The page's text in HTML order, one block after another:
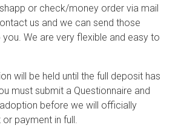
or check/money order via mail
us and we can send those
We are very flexible and easy to
will be held until the full deposit has
must submit a Questionnaire and
before we will officially
payment in full.